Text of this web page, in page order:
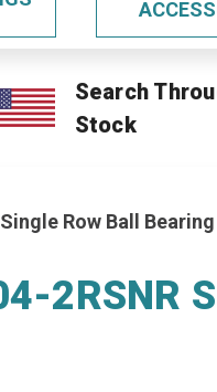
Search
Stock
Row Ball Bearing
2RSNR